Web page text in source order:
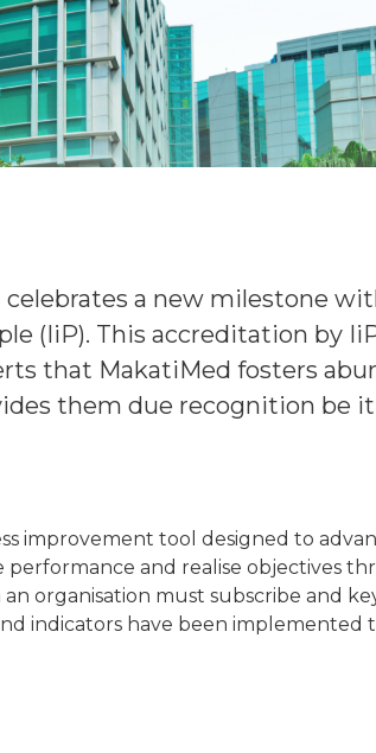
a new milestone
(IiP). This accreditation by
that MakatiMed fosters
them due recognition be
improvement tool designed to
performance and realise objectives
organisation must subscribe and
indicators have been